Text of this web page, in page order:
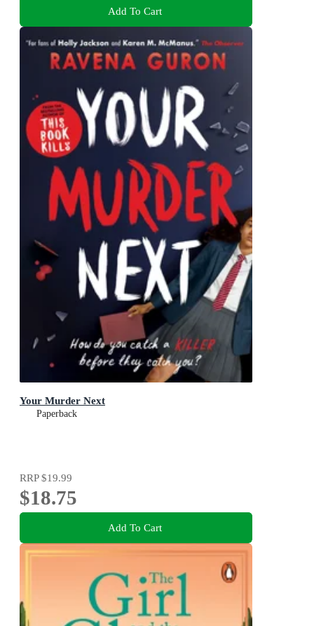
Add To Cart
Your Murder Next
Paperback
RRP$19.99
$18.75
Add To Cart